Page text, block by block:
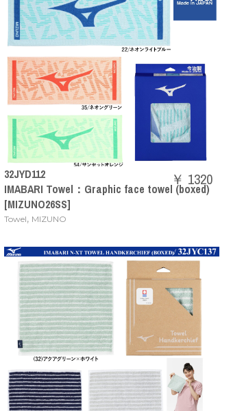
32JYD112
IMABARI Towel：Graphic face towel (boxed)
[MIZUNO26SS]
Towel, MIZUNO
￥ 1320